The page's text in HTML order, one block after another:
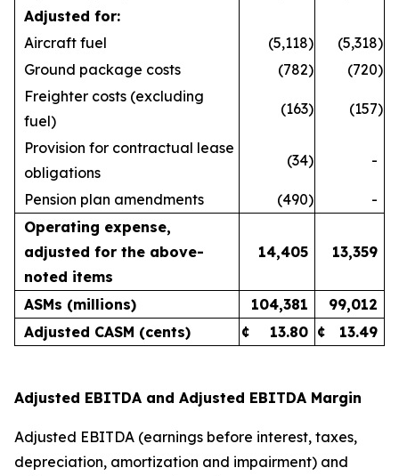
Adjusted for:
Aircraft fuel
(5,118) (5,318)
Ground package costs
(782) (720)
Freighter costs (excluding
fuel)
(163) (157)
Provision for contractual lease
obligations
(34) -
Pension plan amendments (490)
-
Operating expense,
adjusted for the above-
noted items
14,405 13,359
ASMs (millions) 104,381
99,012
Adjusted CASM (cents)
¢ 13.80 ¢ 13.49
Adjusted EBITDA and Adjusted EBITDA Margin
Adjusted EBITDA (earnings before interest, taxes,
depreciation, amortization and impairment) and